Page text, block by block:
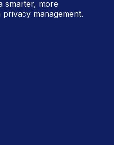
smarter, more
management.